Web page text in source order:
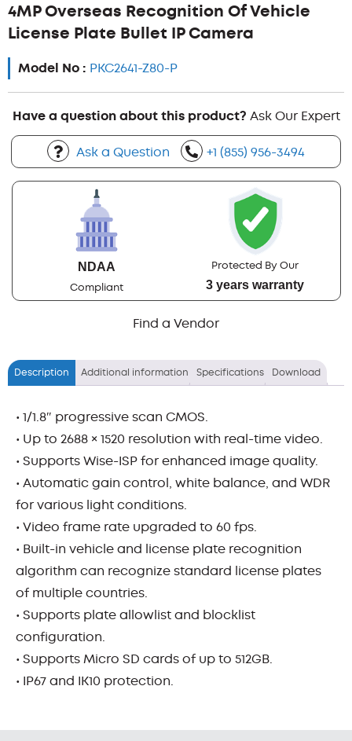
4MP Overseas Recognition Of Vehicle
License Plate Bullet IP Camera
Model No : PKC2641-Z80-P
Have a question about this product? Ask Our Expert
Ask a Question +1 (855) 956-3494
NDAA
Compliant
Protected By Our
3 years warranty
Find a Vendor
Description Additional information Specifications Download
• 1/1.8″ progressive scan CMOS.
• Up to 2688 × 1520 resolution with real-time video.
• Supports Wise-ISP for enhanced image quality.
• Automatic gain control, white balance, and WDR
for various light conditions.
• Video frame rate upgraded to 60 fps.
• Built-in vehicle and license plate recognition
algorithm can recognize standard license plates
of multiple countries.
• Supports plate allowlist and blocklist
configuration.
• Supports Micro SD cards of up to 512GB.
• IP67 and IK10 protection.